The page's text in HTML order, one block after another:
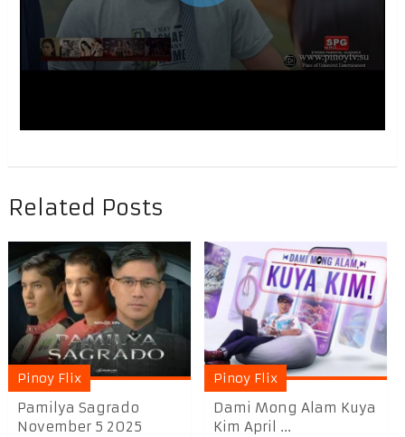
Related Posts
Pinoy Flix
Pamilya Sagrado
November 5 2025
Pinoy Flix
Dami Mong Alam Kuya
Kim April ...